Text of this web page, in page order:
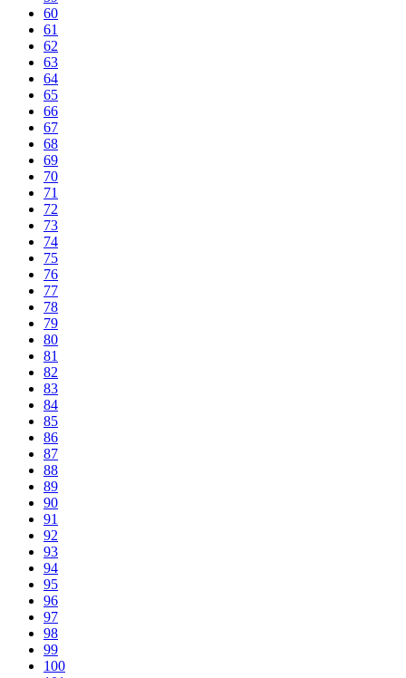
60
61
62
63
64
65
66
67
68
69
70
71
72
73
74
75
76
77
78
79
80
81
82
83
84
85
86
87
88
89
90
91
92
93
94
95
96
97
98
99
100